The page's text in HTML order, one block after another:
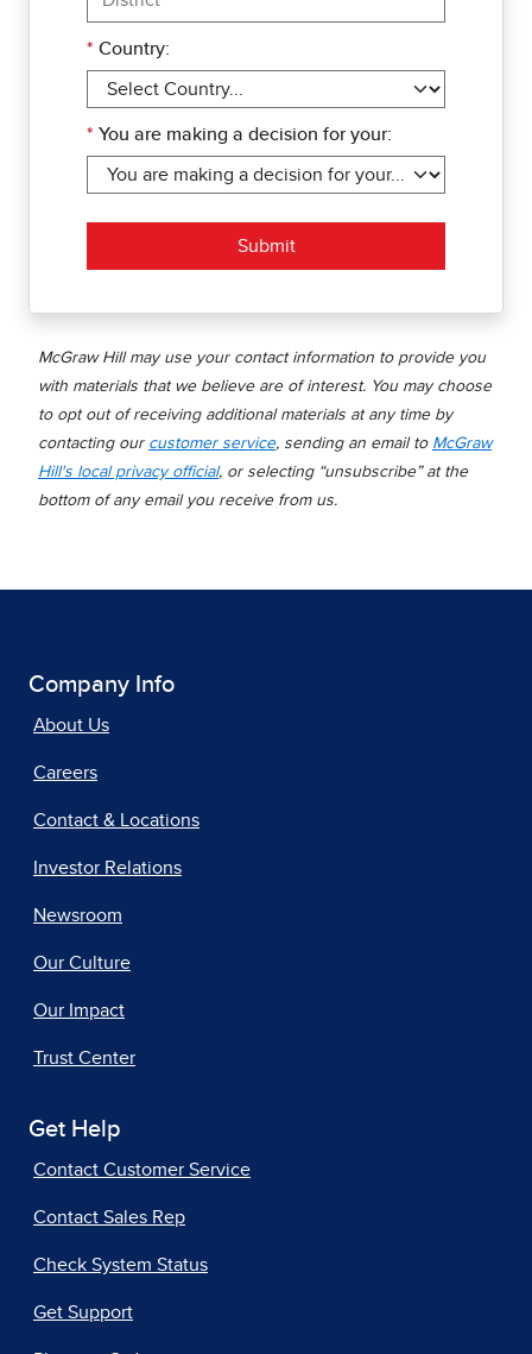
* Country:
* You are making a decision for your:
Submit
McGraw Hill may use your contact information to provide you
with materials that we believe are of interest. You may choose
to opt out of receiving additional materials at any time by
contacting our customer service, sending an email to McGraw
Hill's local privacy official, or selecting “unsubscribe” at the
bottom of any email you receive from us.
Company Info
About Us
Careers
Contact & Locations
Investor Relations
Newsroom
Our Culture
Our Impact
Trust Center
Get Help
Contact Customer Service
Contact Sales Rep
Check System Status
Get Support